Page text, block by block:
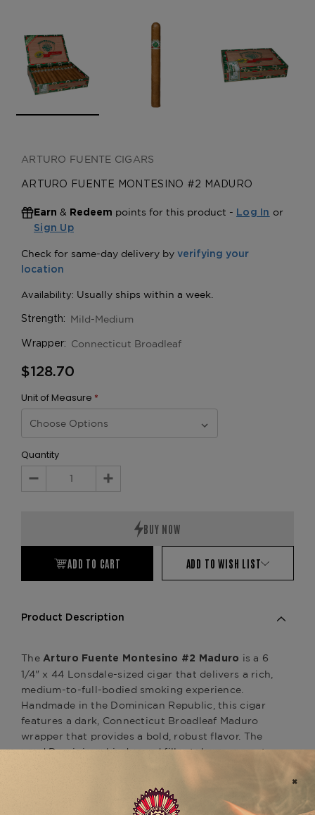
ARTURO FUENTE CIGARS
ARTURO FUENTE MONTESINO #2 MADURO
Earn & Redeem points for this product - Log In or
Sign Up
Strength: Mild-Medium
Wrapper: Connecticut Broadleaf
$128.70
Unit of Measure *
Quantity
Decrease
Increase
ADD TO CART ADD TO WISH LIST
Product Description
The Arturo Fuente Montesino #2 Maduro is a 6
1/4" x 44 Lonsdale-sized cigar that delivers a rich,
medium-to-full-bodied smoking experience.
Handmade in the Dominican Republic, this cigar
features a dark, Connecticut Broadleaf Maduro
wrapper that provides a bold, robust flavor. The
aged Dominican binder and filler tobaccos create
from the Maduro wrapper, offering a satisfying